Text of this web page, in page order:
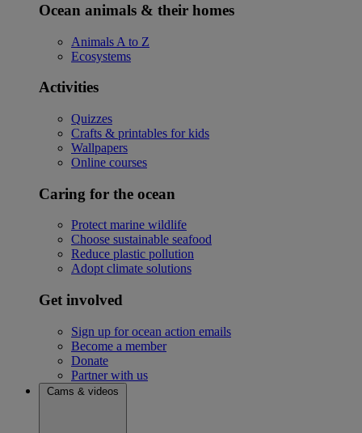
Ocean animals & their homes
Animals A to Z
Ecosystems
Activities
Quizzes
Crafts & printables for kids
Wallpapers
Online courses
Caring for the ocean
Protect marine wildlife
Choose sustainable seafood
Reduce plastic pollution
Adopt climate solutions
Get involved
Sign up for ocean action emails
Become a member
Donate
Partner with us
Cams & videos